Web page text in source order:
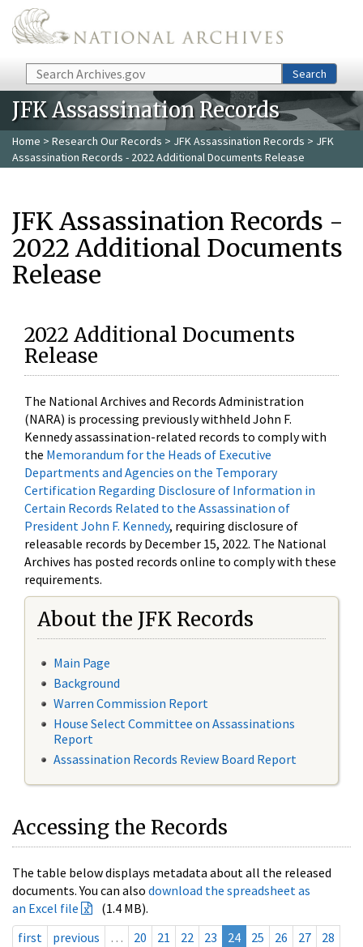
Skip to main content
Search Search
JFK Assassination Records
Home > Research Our Records > JFK Assassination Records > JFK
Assassination Records - 2022 Additional Documents Release
JFK Assassination Records -
2022 Additional Documents
Release
2022 Additional Documents
Release
The National Archives and Records Administration
(NARA) is processing previously withheld John F.
Kennedy assassination-related records to comply with
the Memorandum for the Heads of Executive
Departments and Agencies on the Temporary
Certification Regarding Disclosure of Information in
Certain Records Related to the Assassination of
President John F. Kennedy, requiring disclosure of
releasable records by December 15, 2022. The National
Archives has posted records online to comply with these
requirements.
About the JFK Records
Main Page
Background
Warren Commission Report
House Select Committee on Assassinations
Report
Assassination Records Review Board Report
Accessing the Records
The table below displays metadata about all the released
documents. You can also download the spreadsheet as
an Excel file
(1.4 MB).
first
previous … 20 21 22 23 24 25 26 27
28